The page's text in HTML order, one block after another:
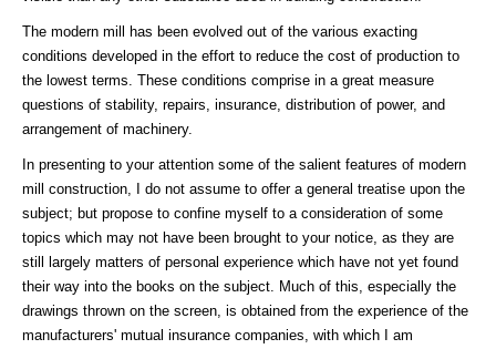
The modern mill has been evolved out of the various exacting
conditions developed in the effort to reduce the cost of production to
the lowest terms. These conditions comprise in a great measure
questions of stability, repairs, insurance, distribution of power, and
arrangement of machinery.
In presenting to your attention some of the salient features of modern
mill construction, I do not assume to offer a general treatise upon the
subject; but propose to confine myself to a consideration of some
topics which may not have been brought to your notice, as they are
still largely matters of personal experience which have not yet found
their way into the books on the subject. Much of this, especially the
drawings thrown on the screen, is obtained from the experience of the
manufacturers' mutual insurance companies, with which I am